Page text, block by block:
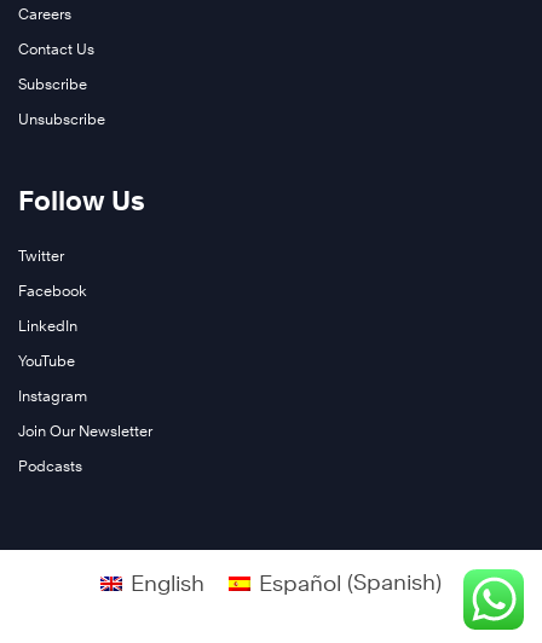
Careers
Contact Us
Subscribe
Unsubscribe
Follow Us
Twitter
Facebook
LinkedIn
YouTube
Instagram
Join Our Newsletter
Podcasts
English Español (Spanish)